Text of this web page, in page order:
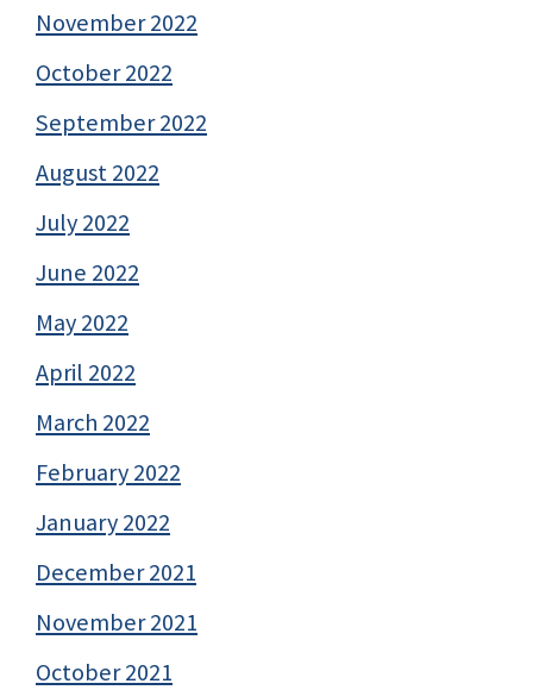
November 2022
October 2022
September 2022
August 2022
July 2022
June 2022
May 2022
April 2022
March 2022
February 2022
January 2022
December 2021
November 2021
October 2021